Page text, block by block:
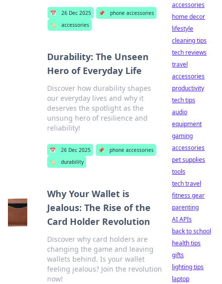
📅 26 Dec 2025 📌
phone accessories
🏷️
accessories
Durability: The Unseen
Hero of Everyday Life
Discover how durability shapes
our everyday lives and why it
deserves the spotlight as the
unsung hero of resilience and
reliability!
📅 26 Dec 2025 📌
phone accessories
🏷️
durability
Why Your Wallet is
Jealous: The Rise of the
Card Holder Revolution
Discover why card holders are
changing the game and leaving
wallets behind. Is your wallet
feeling jealous? Join the revolution
now!
accessories
home decor
lifestyle
cleaning tips
tech reviews
travel
accessories
productivity
tech tips
audio
equipment
gaming
accessories
pet supplies
tools
tech travel
fitness gear
parenting
AI APIs
back to school
health tips
gifts
lighting tips
laptop